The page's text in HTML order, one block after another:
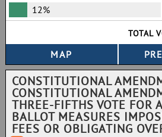
12%
TOTAL
CONSTITUTIONAL
CONSTITUTIONAL
THREE-FIFTHS VOTE FOR
BALLOT MEASURES
FEES OR OBLIGATING